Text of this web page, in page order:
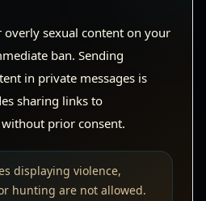
sexual content on your
ban. Sending
in private messages is
sharing links to
prior consent.
displaying violence,
hunting are not allowed.